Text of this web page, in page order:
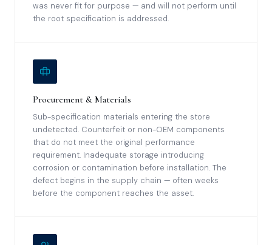
was never fit for purpose — and will not perform until
the root specification is addressed.
Procurement & Materials
Sub-specification materials entering the store
undetected. Counterfeit or non-OEM components
that do not meet the original performance
requirement. Inadequate storage introducing
corrosion or contamination before installation. The
defect begins in the supply chain — often weeks
before the component reaches the asset.